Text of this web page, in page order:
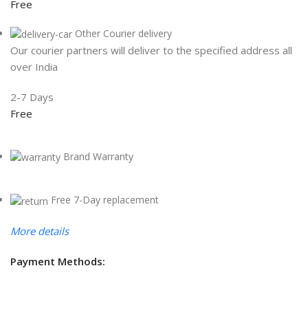
Free
Other Courier delivery
Our courier partners will deliver to the specified address all
over India
2-7 Days
Free
Brand Warranty
Free 7-Day replacement
More details
Payment Methods: